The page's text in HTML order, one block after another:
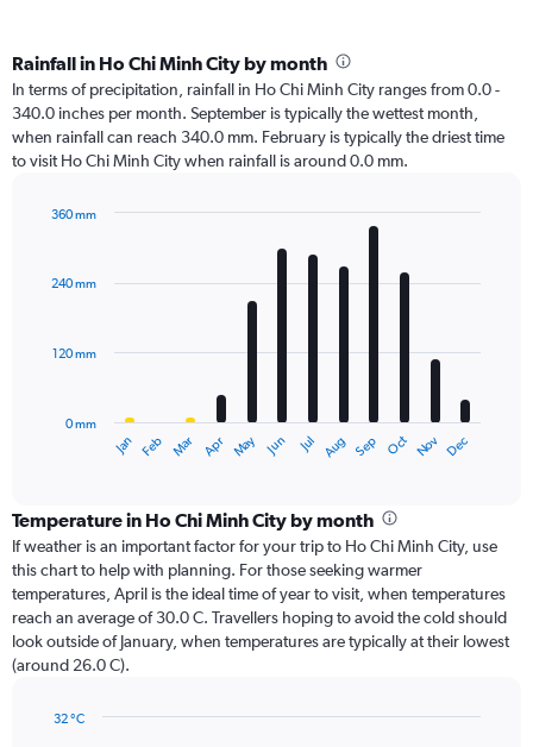
Rainfall in Ho Chi Minh City by month
In terms of precipitation, rainfall in Ho Chi Minh City ranges from 0.0 -
340.0 inches per month. September is typically the wettest month,
when rainfall can reach 340.0 mm. February is typically the driest time
to visit Ho Chi Minh City when rainfall is around 0.0 mm.
with
12
The
categories.
Range:
12
categories.
The
chart
has
1
axis
Jan Feb Mar Apr May Jun Jul Aug Sep Oct Nov Dec
0 mm
120 mm
240 mm
360 mm
Temperature in Ho Chi Minh City by month
If weather is an important factor for your trip to Ho Chi Minh City, use
this chart to help with planning. For those seeking warmer
temperatures, April is the ideal time of year to visit, when temperatures
reach an average of 30.0 C. Travellers hoping to avoid the cold should
look outside of January, when temperatures are typically at their lowest
(around 26.0 C).
32 °C